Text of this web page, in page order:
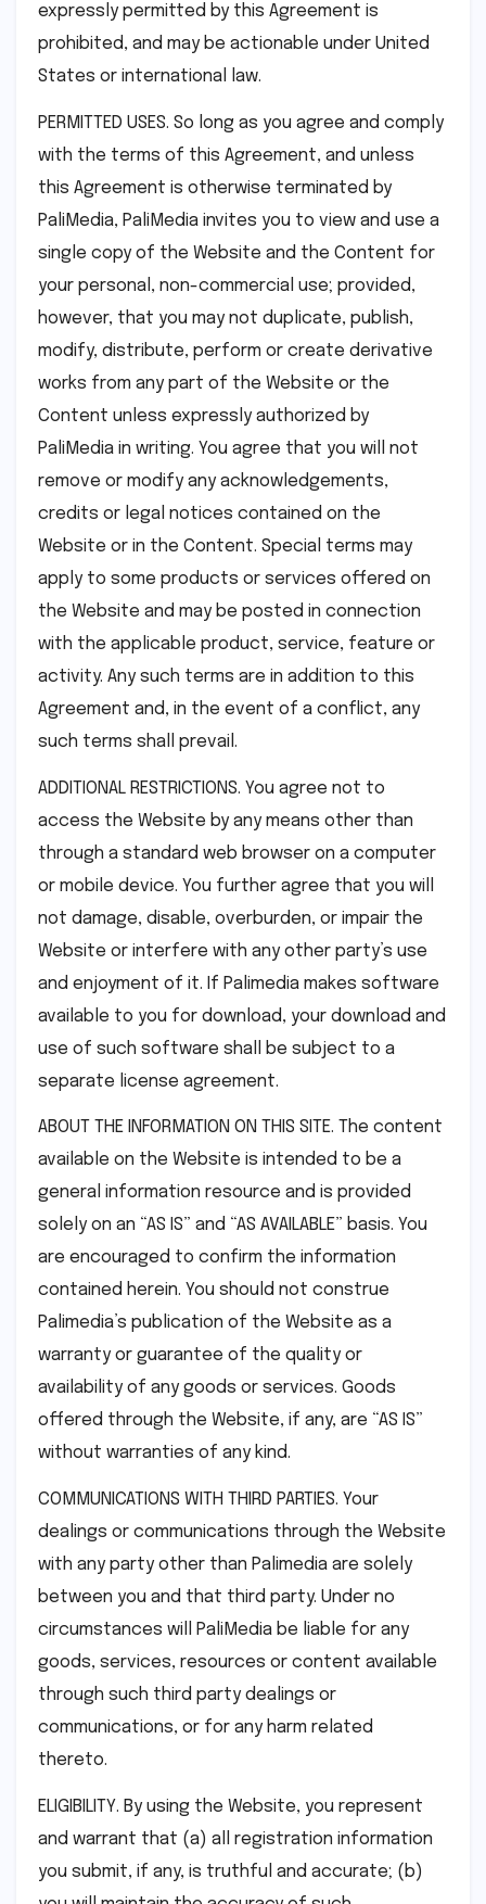
expressly permitted by this Agreement is
prohibited, and may be actionable under United
States or international law.
PERMITTED USES. So long as you agree and comply
with the terms of this Agreement, and unless
this Agreement is otherwise terminated by
PaliMedia, PaliMedia invites you to view and use a
single copy of the Website and the Content for
your personal, non-commercial use; provided,
however, that you may not duplicate, publish,
modify, distribute, perform or create derivative
works from any part of the Website or the
Content unless expressly authorized by
PaliMedia in writing. You agree that you will not
remove or modify any acknowledgements,
credits or legal notices contained on the
Website or in the Content. Special terms may
apply to some products or services offered on
the Website and may be posted in connection
with the applicable product, service, feature or
activity. Any such terms are in addition to this
Agreement and, in the event of a conflict, any
such terms shall prevail.
ADDITIONAL RESTRICTIONS. You agree not to
access the Website by any means other than
through a standard web browser on a computer
or mobile device. You further agree that you will
not damage, disable, overburden, or impair the
Website or interfere with any other party’s use
and enjoyment of it. If Palimedia makes software
available to you for download, your download and
use of such software shall be subject to a
separate license agreement.
ABOUT THE INFORMATION ON THIS SITE. The content
available on the Website is intended to be a
general information resource and is provided
solely on an “AS IS” and “AS AVAILABLE” basis. You
are encouraged to confirm the information
contained herein. You should not construe
Palimedia’s publication of the Website as a
warranty or guarantee of the quality or
availability of any goods or services. Goods
offered through the Website, if any, are “AS IS”
without warranties of any kind.
COMMUNICATIONS WITH THIRD PARTIES. Your
dealings or communications through the Website
with any party other than Palimedia are solely
between you and that third party. Under no
circumstances will PaliMedia be liable for any
goods, services, resources or content available
through such third party dealings or
communications, or for any harm related
thereto.
ELIGIBILITY. By using the Website, you represent
and warrant that (a) all registration information
you submit, if any, is truthful and accurate; (b)